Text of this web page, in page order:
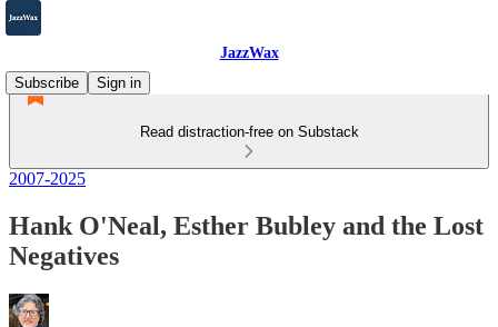
JazzWax
Subscribe
Sign in
Read distraction-free on Substack
2007-2025
Hank O'Neal, Esther Bubley and the Lost
Negatives